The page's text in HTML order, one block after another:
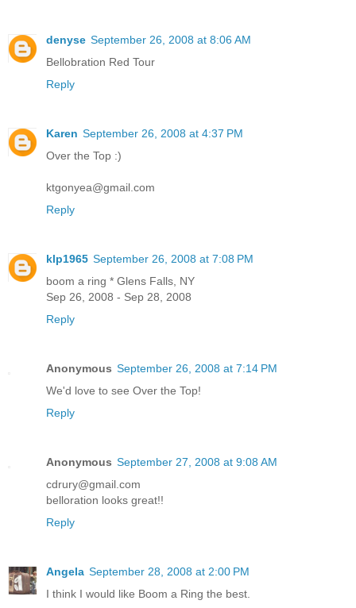
denyse September 26, 2008 at 8:06 AM
Bellobration Red Tour
Reply
Karen September 26, 2008 at 4:37 PM
Over the Top :)
ktgonyea@gmail.com
Reply
klp1965 September 26, 2008 at 7:08 PM
boom a ring * Glens Falls, NY
Sep 26, 2008 - Sep 28, 2008
Reply
Anonymous September 26, 2008 at 7:14 PM
We'd love to see Over the Top!
Reply
Anonymous September 27, 2008 at 9:08 AM
cdrury@gmail.com
belloration looks great!!
Reply
Angela September 28, 2008 at 2:00 PM
I think I would like Boom a Ring the best.